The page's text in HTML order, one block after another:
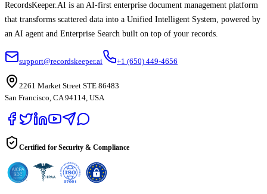
RecordsKeeper.AI is an AI-first enterprise document management platform
that transforms scattered data into a Unified Intelligent System, powered by
an AI agent and Enterprise Search built on top of your records.
support@recordskeeper.ai +1 (650) 449-4656
2261 Market Street STE 86483
San Francisco, CA 94114, USA
Certified for Security & Compliance